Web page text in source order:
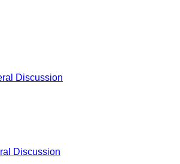
Discussion
Discussion